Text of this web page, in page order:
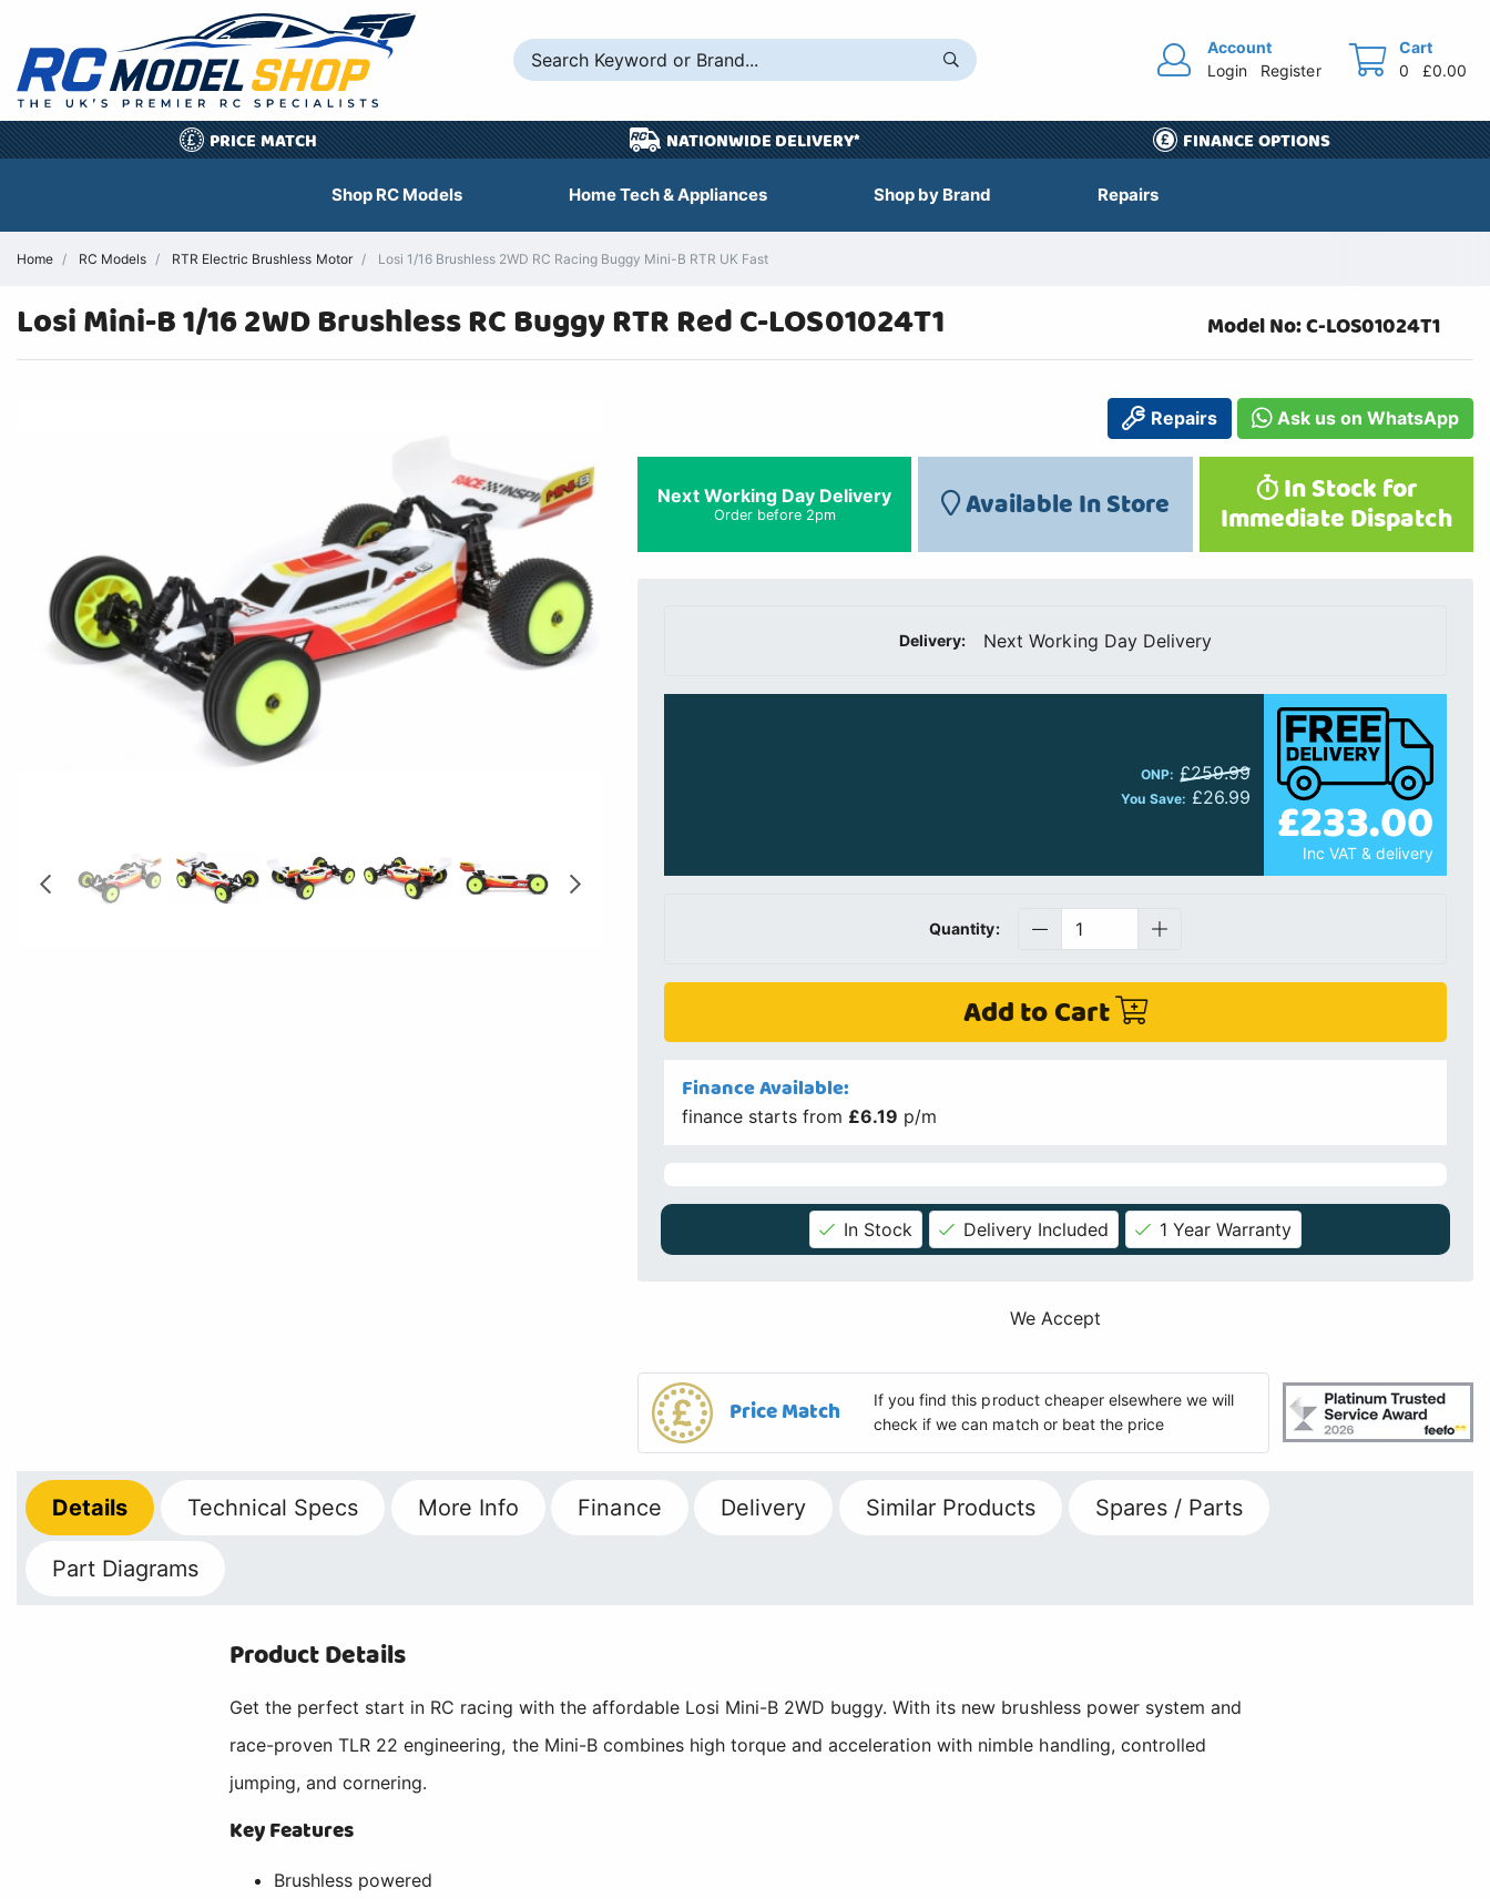
Account
Login
Register
Cart
0
£0.00
£ PRICE MATCH NATIONWIDE DELIVERY* FINANCE OPTIONS
Shop RC Models Home Tech & Appliances Shop by Brand Repairs
Home RC Models RTR Electric Brushless Motor Losi 1/16 Brushless 2WD RC Racing Buggy Mini-B RTR UK Fast
Losi Mini-B 1/16 2WD Brushless RC Buggy RTR Red C-LOS01024T1 Model No: C-LOS01024T1
Repairs Ask us on WhatsApp
Next Working Day Delivery
Order before 2pm Available In Store In Stock for
Immediate Dispatch
Delivery: Next Working Day Delivery
ONP: £259.99
You Save: £26.99 £233.00
Inc VAT & delivery
Quantity:
Add to Cart
Finance Available:
finance starts from £6.19 p/m
In Stock Delivery Included 1 Year Warranty
We Accept
Price Match
If you find this product cheaper elsewhere we will
check if we can match or beat the price
Details Technical Specs More Info Finance Delivery Similar Products Spares / Parts
Part Diagrams
Product Details
Get the perfect start in RC racing with the affordable Losi Mini-B 2WD buggy. With its new brushless power system and
race-proven TLR 22 engineering, the Mini-B combines high torque and acceleration with nimble handling, controlled
jumping, and cornering.
Key Features
Brushless powered